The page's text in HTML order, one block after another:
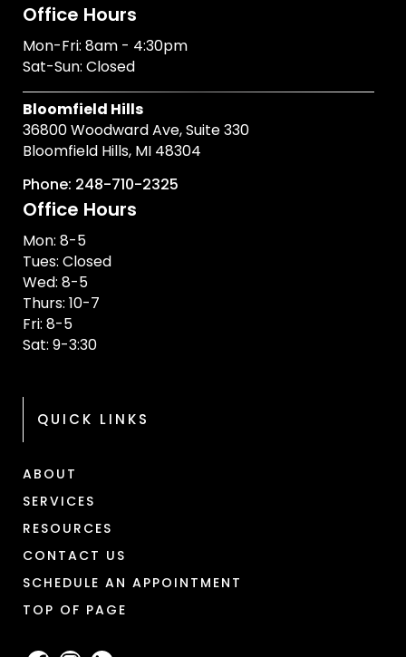
Office Hours
Mon-Fri: 8am - 4:30pm
Sat-Sun: Closed
Bloomfield Hills
36800 Woodward Ave, Suite 330
Bloomfield Hills, MI 48304
Phone: 248-710-2325
Office Hours
Mon: 8-5
Tues: Closed
Wed: 8-5
Thurs: 10-7
Fri: 8-5
Sat: 9-3:30
QUICK LINKS
ABOUT
SERVICES
RESOURCES
CONTACT US
SCHEDULE AN APPOINTMENT
TOP OF PAGE